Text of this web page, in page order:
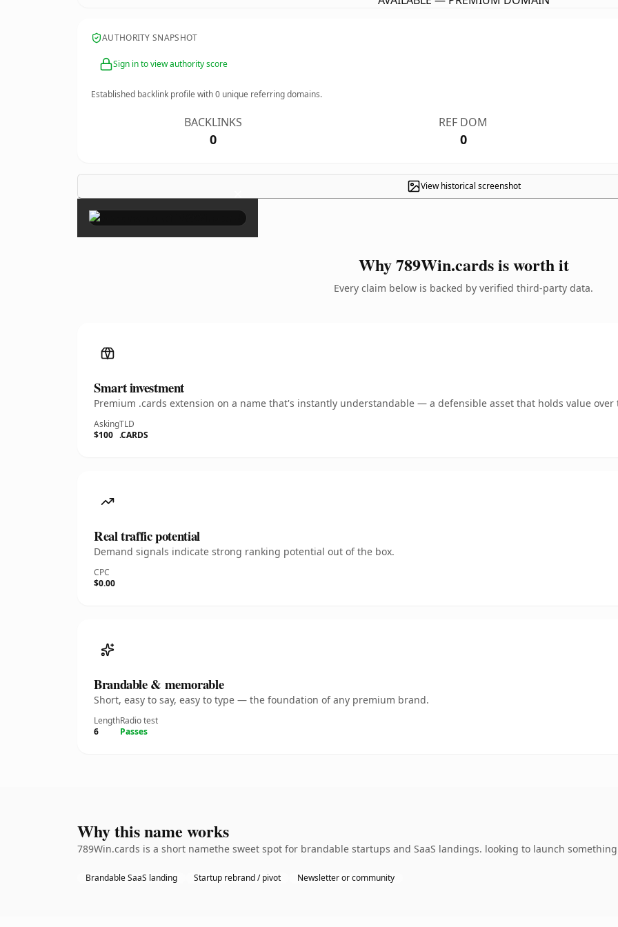
AUTHORITY SNAPSHOT
Sign in to view authority score
Established backlink profile with0 unique referring domains.
BACKLINKS
0
REF DOM
0
View historical screenshot
×
Why 789Win.cards is worth it
Every claim below is backed by verified third-party data.
Smart investment
Premium .cards extension on a name that's instantly understandable — a defensible asset that holds value over
Asking
$100
TLD
.CARDS
Real traffic potential
Demand signals indicate strong ranking potential out of the box.
CPC
$0.00
Brandable & memorable
Short, easy to say, easy to type — the foundation of any premium brand.
Length
6
Radio test
Passes
Why this name works
789Win.cards is a short namethe sweet spot for brandable startups and SaaS landings. looking to launch
Brandable SaaS landing Startup rebrand / pivot Newsletter or community